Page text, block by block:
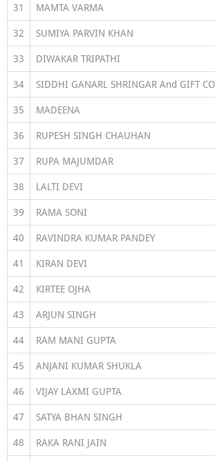
31 MAMTA VARMA
32 SUMIYA PARVIN KHAN
33 DIWAKAR TRIPATHI
34 SIDDHI GANARL SHRINGAR And GIFT
35 MADEENA
36 RUPESH SINGH CHAUHAN
37 RUPA MAJUMDAR
38 LALTI DEVI
39 RAMA SONI
40 RAVINDRA KUMAR PANDEY
41 KIRAN DEVI
42 KIRTEE OJHA
43 ARJUN SINGH
44 RAM MANI GUPTA
45 ANJANI KUMAR SHUKLA
46 VIJAY LAXMI GUPTA
47 SATYA BHAN SINGH
48 RAKA RANI JAIN